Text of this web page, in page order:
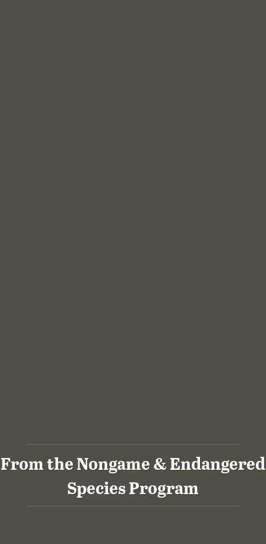
From the Nongame & Endangered
Species Program